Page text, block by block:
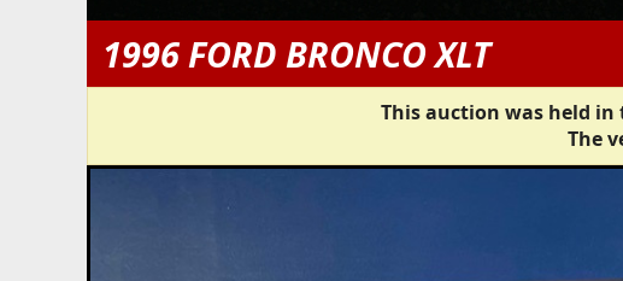
1996 FORD BRONCO XLT
This auction was held
The